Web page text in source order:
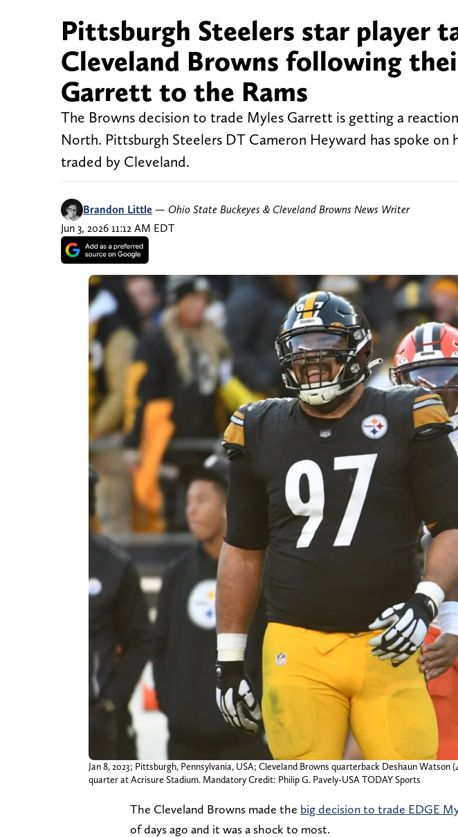
Pittsburgh Steelers star player
Cleveland Browns following
Garrett to the Rams
The Browns decision to trade Myles Garrett is getting a
North. Pittsburgh Steelers DT Cameron Heyward has spoke
traded by Cleveland.
Brandon Little — Ohio State Buckeyes & Cleveland Browns News Writer
Jun 3, 2026 11:12 AM EDT
Jan 8, 2023; Pittsburgh, Pennsylvania, USA; Cleveland Browns quarterback Deshaun
quarter at Acrisure Stadium. Mandatory Credit: Philip G. Pavely-USA TODAY Sports
The Cleveland Browns made the big decision to trade EDGE
of days ago and it was a shock to most.